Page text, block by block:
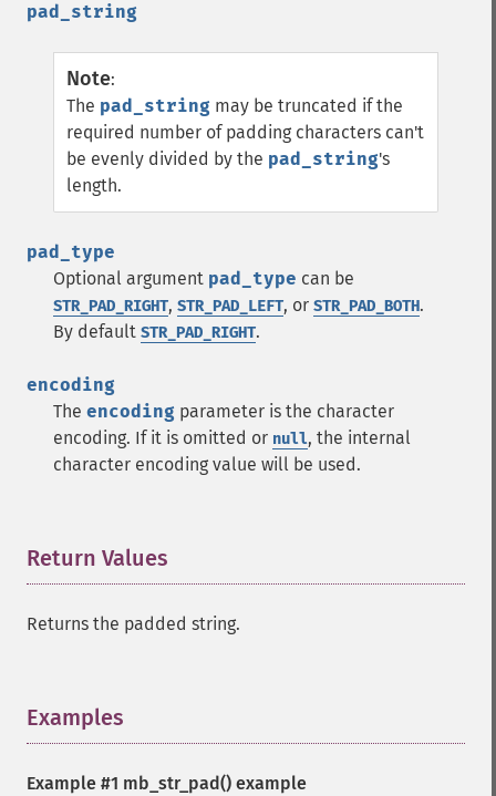
pad_string
Note:
The pad_string may be truncated if the
required number of padding characters can't
be evenly divided by the pad_string's
length.
pad_type
Optional argument pad_type can be
STR_PAD_RIGHT, STR_PAD_LEFT, or STR_PAD_BOTH.
By default STR_PAD_RIGHT.
encoding
The encoding parameter is the character
encoding. If it is omitted or null, the internal
character encoding value will be used.
Return Values
Returns the padded string.
Examples
Example #1 mb_str_pad() example